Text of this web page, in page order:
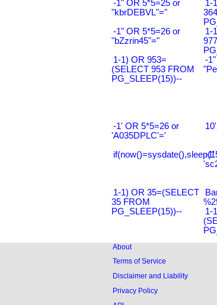
-1" OR 5*5=25 or
"kbrDEBVL"="
1-
-1" OR 5*5=26 or
"bZzrin45"="
1-
1-1) OR 953=
(SELECT 953 FROM
PG_SLEEP(15))--
-
-1' OR 5*5=26 or
'A035DPLC'='
-1'
1-1) OR 35=(SELECT
35 FROM
PG_SLEEP(15))--
1-
About
Terms of Service
Disclaimer and Liability
Privacy Policy